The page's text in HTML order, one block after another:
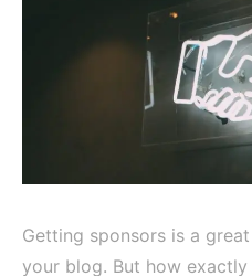
Getting sponsors is a
your blog. But how